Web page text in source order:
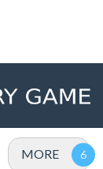
MORE